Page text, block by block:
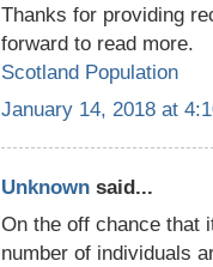
Thanks for providing
forward to read more.
Scotland Population
January 14, 2018 at
Unknown said...
On the off chance that
number of individuals